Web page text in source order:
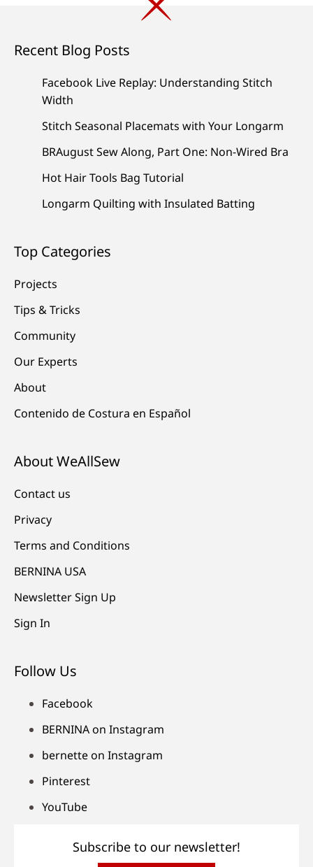
Recent Blog Posts
Facebook Live Replay: Understanding Stitch
Width
Stitch Seasonal Placemats with Your Longarm
BRAugust Sew Along, Part One: Non-Wired Bra
Hot Hair Tools Bag Tutorial
Longarm Quilting with Insulated Batting
Top Categories
Projects
Tips & Tricks
Community
Our Experts
About
Contenido de Costura en Español
About WeAllSew
Contact us
Privacy
Terms and Conditions
BERNINA USA
Newsletter Sign Up
Sign In
Follow Us
Facebook
BERNINA on Instagram
bernette on Instagram
Pinterest
YouTube
Subscribe to our newsletter!